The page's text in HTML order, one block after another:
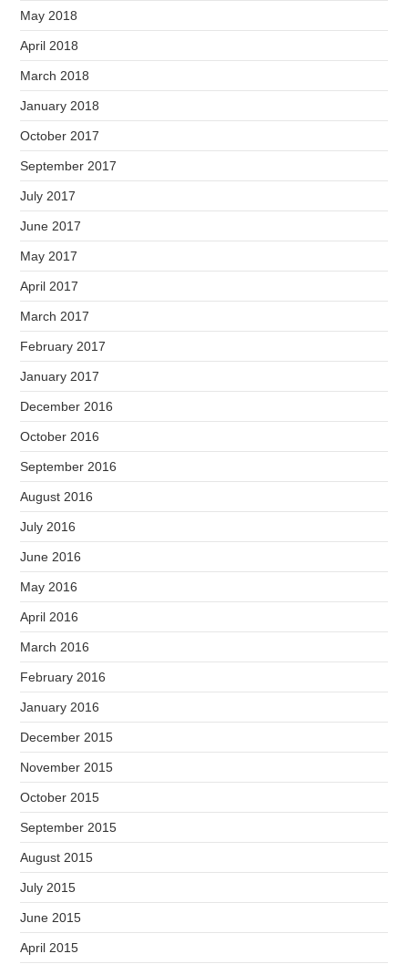
May 2018
April 2018
March 2018
January 2018
October 2017
September 2017
July 2017
June 2017
May 2017
April 2017
March 2017
February 2017
January 2017
December 2016
October 2016
September 2016
August 2016
July 2016
June 2016
May 2016
April 2016
March 2016
February 2016
January 2016
December 2015
November 2015
October 2015
September 2015
August 2015
July 2015
June 2015
April 2015